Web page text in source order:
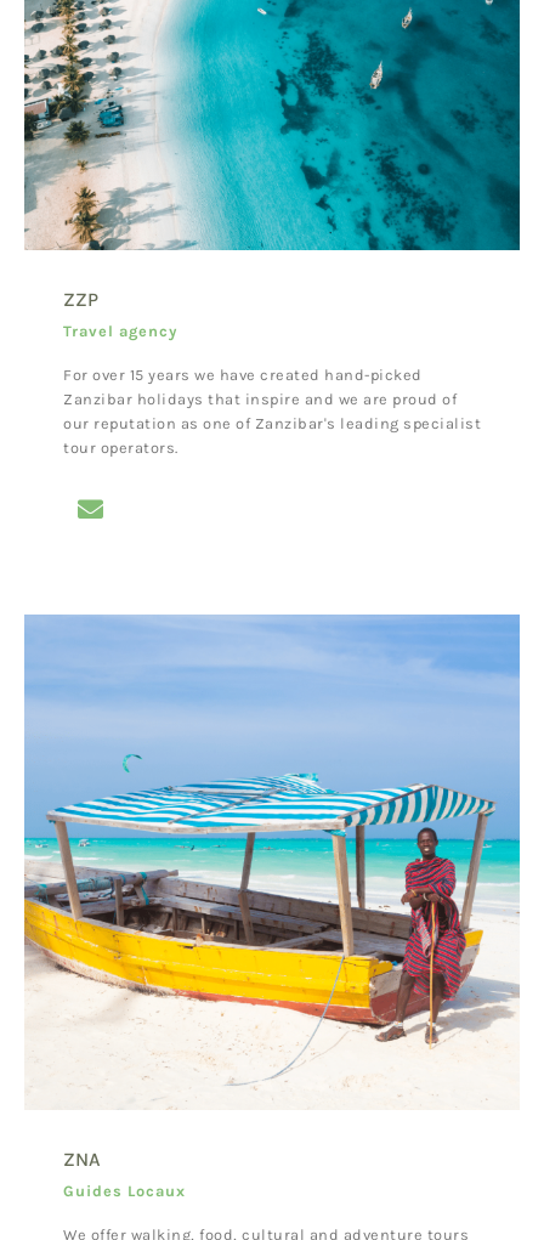
ZZP
Travel agency
For over 15 years we have created hand-picked
Zanzibar holidays that inspire and we are proud of
our reputation as one of Zanzibar's leading specialist
tour operators.
ZNA
Guides Locaux
We offer walking, food, cultural and adventure tours